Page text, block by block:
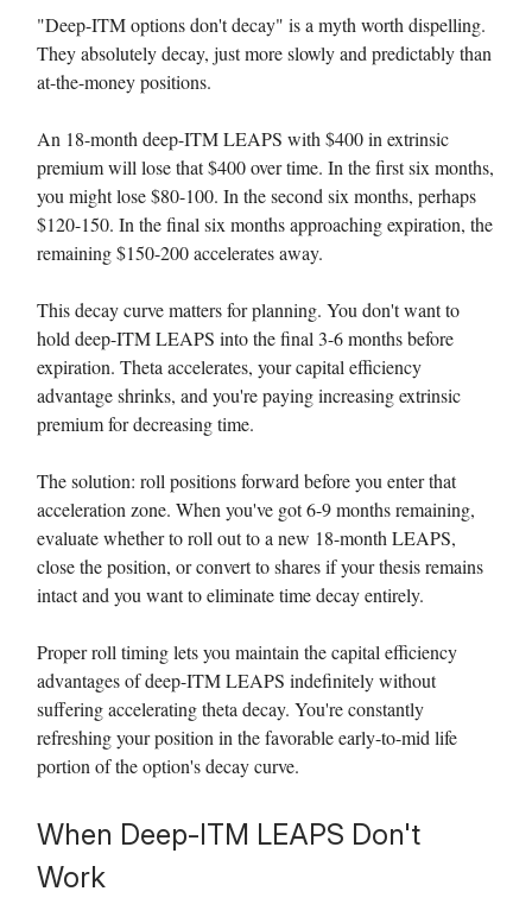
"Deep-ITM options don't decay" is a myth worth dispelling.
They absolutely decay, just more slowly and predictably than
at-the-money positions.
An 18-month deep-ITM LEAPS with $400 in extrinsic
premium will lose that $400 over time. In the first six months,
you might lose $80-100. In the second six months, perhaps
$120-150. In the final six months approaching expiration, the
remaining $150-200 accelerates away.
This decay curve matters for planning. You don't want to
hold deep-ITM LEAPS into the final 3-6 months before
expiration. Theta accelerates, your capital efficiency
advantage shrinks, and you're paying increasing extrinsic
premium for decreasing time.
The solution: roll positions forward before you enter that
acceleration zone. When you've got 6-9 months remaining,
evaluate whether to roll out to a new 18-month LEAPS,
close the position, or convert to shares if your thesis remains
intact and you want to eliminate time decay entirely.
Proper roll timing lets you maintain the capital efficiency
advantages of deep-ITM LEAPS indefinitely without
suffering accelerating theta decay. You're constantly
refreshing your position in the favorable early-to-mid life
portion of the option's decay curve.
When Deep-ITM LEAPS Don't
Work